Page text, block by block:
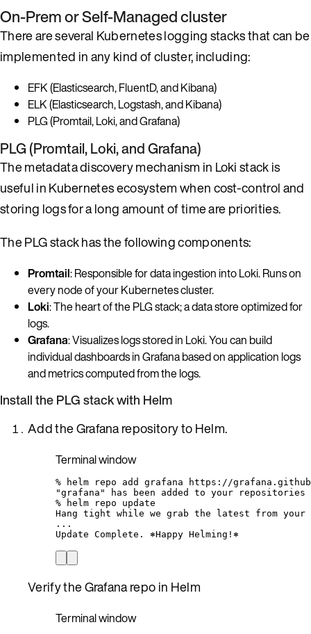
On-Prem or Self-Managed cluster
There are several Kubernetes logging stacks that can be
implemented in any kind of cluster, including:
EFK (Elasticsearch, FluentD, and Kibana)
ELK (Elasticsearch, Logstash, and Kibana)
PLG (Promtail, Loki, and Grafana)
PLG (Promtail, Loki, and Grafana)
The metadata discovery mechanism in Loki stack is
useful in Kubernetes ecosystem when cost-control and
storing logs for a long amount of time are priorities.
The PLG stack has the following components:
Promtail: Responsible for data ingestion into Loki. Runs on
every node of your Kubernetes cluster.
Loki: The heart of the PLG stack; a data store optimized for
logs.
Grafana: Visualizes logs stored in Loki. You can build
individual dashboards in Grafana based on application logs
and metrics computed from the logs.
Install the PLG stack with Helm
Add the Grafana repository to Helm.
Terminal window
% helm repo add grafana
https://
"grafana"
has been added to your
repositories
%
helm repo
update
Hang tight while we grab the latest from your
...
Update Complete. ⎈Happy Helming!⎈
Verify the Grafana repo in Helm
Terminal window